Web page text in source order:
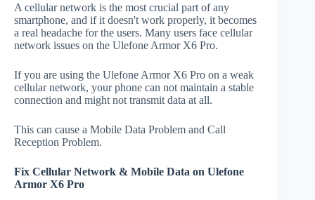
A cellular network is the most crucial part of any
smartphone, and if it doesn't work properly, it becomes
a real headache for the users. Many users face cellular
network issues on the Ulefone Armor X6 Pro.
If you are using the Ulefone Armor X6 Pro on a weak
cellular network, your phone can not maintain a stable
connection and might not transmit data at all.
This can cause a Mobile Data Problem and Call
Reception Problem.
Fix Cellular Network & Mobile Data on Ulefone
Armor X6 Pro